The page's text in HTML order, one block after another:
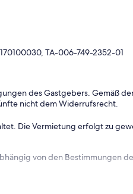
TA-006-749-2352-01
des Gastgebers. Gemäß
nicht dem Widerrufsrecht.
Die Vermietung erfolgt zu
von den Bestimmungen